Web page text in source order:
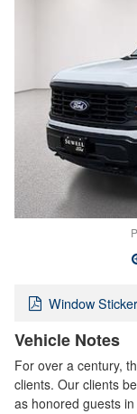
Window Sticker
Vehicle Notes
For over a century,
clients. Our clients
as honored guests